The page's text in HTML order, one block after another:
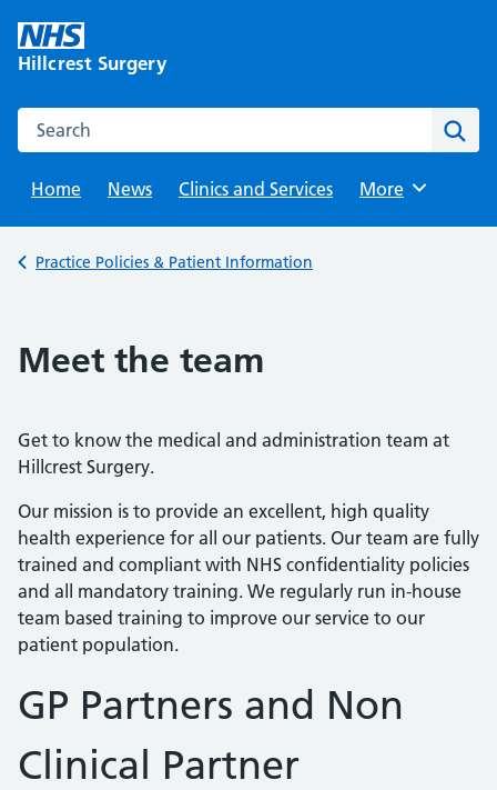
content
Hillcrest Surgery
Search this website
Home
News Clinics and Services Browse
More
Back to
Practice Policies & Patient Information
Meet the team
Get to know the medical and administration team at
Hillcrest Surgery.
Our mission is to provide an excellent, high quality
health experience for all our patients. Our team are fully
trained and compliant with NHS confidentiality policies
and all mandatory training. We regularly run in-house
team based training to improve our service to our
patient population.
GP Partners and Non
Clinical Partner